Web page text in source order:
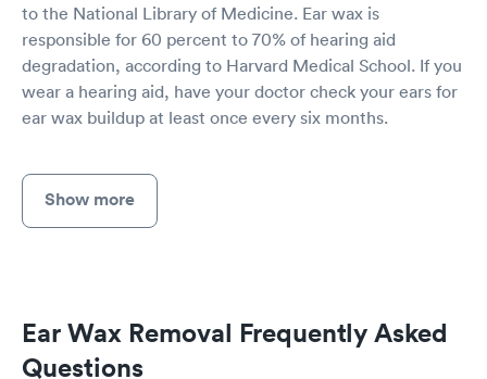
to the National Library of Medicine. Ear wax is
responsible for 60 percent to 70% of hearing aid
degradation, according to Harvard Medical School. If you
wear a hearing aid, have your doctor check your ears for
ear wax buildup at least once every six months.
Show more
Ear Wax Removal Frequently Asked
Questions